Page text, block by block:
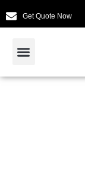
Get Quote Now